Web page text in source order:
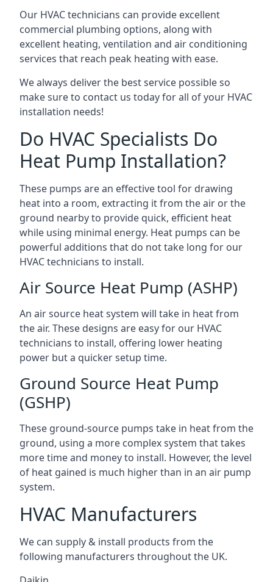
Our HVAC technicians can provide excellent
commercial plumbing options, along with
excellent heating, ventilation and air conditioning
services that reach peak heating with ease.
We always deliver the best service possible so
make sure to contact us today for all of your HVAC
installation needs!
Do HVAC Specialists Do
Heat Pump Installation?
These pumps are an effective tool for drawing
heat into a room, extracting it from the air or the
ground nearby to provide quick, efficient heat
while using minimal energy. Heat pumps can be
powerful additions that do not take long for our
HVAC technicians to install.
Air Source Heat Pump (ASHP)
An air source heat system will take in heat from
the air. These designs are easy for our HVAC
technicians to install, offering lower heating
power but a quicker setup time.
Ground Source Heat Pump
(GSHP)
These ground-source pumps take in heat from the
ground, using a more complex system that takes
more time and money to install. However, the level
of heat gained is much higher than in an air pump
system.
HVAC Manufacturers
We can supply & install products from the
following manufacturers throughout the UK.